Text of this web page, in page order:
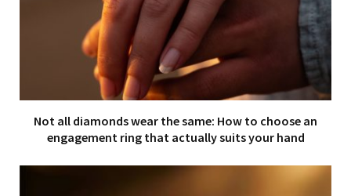
Not all diamonds wear the same: How to choose an
engagement ring that actually suits your hand